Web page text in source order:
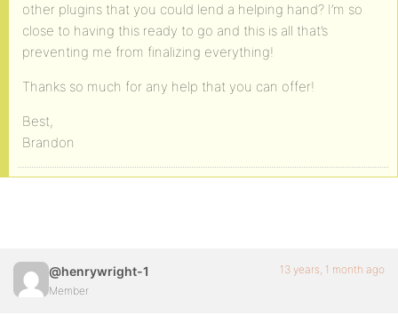
other plugins that you could lend a helping hand? I’m so
close to having this ready to go and this is all that’s
preventing me from finalizing everything!
Thanks so much for any help that you can offer!
Best,
Brandon
@henrywright-1
Member
13 years, 1 month ago